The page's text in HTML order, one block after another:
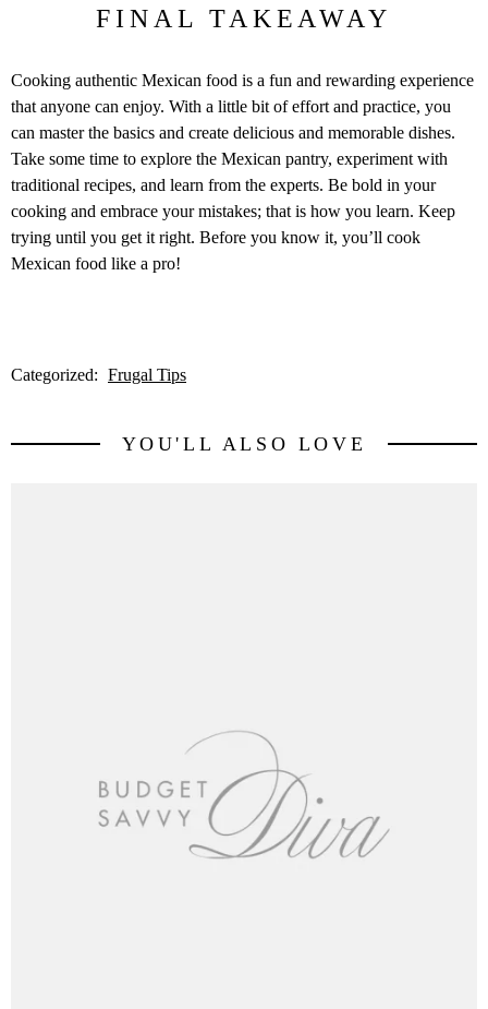
FINAL TAKEAWAY
Cooking authentic Mexican food is a fun and rewarding experience
that anyone can enjoy. With a little bit of effort and practice, you
can master the basics and create delicious and memorable dishes.
Take some time to explore the Mexican pantry, experiment with
traditional recipes, and learn from the experts. Be bold in your
cooking and embrace your mistakes; that is how you learn. Keep
trying until you get it right. Before you know it, you’ll cook
Mexican food like a pro!
Categorized: Frugal Tips
YOU'LL ALSO LOVE